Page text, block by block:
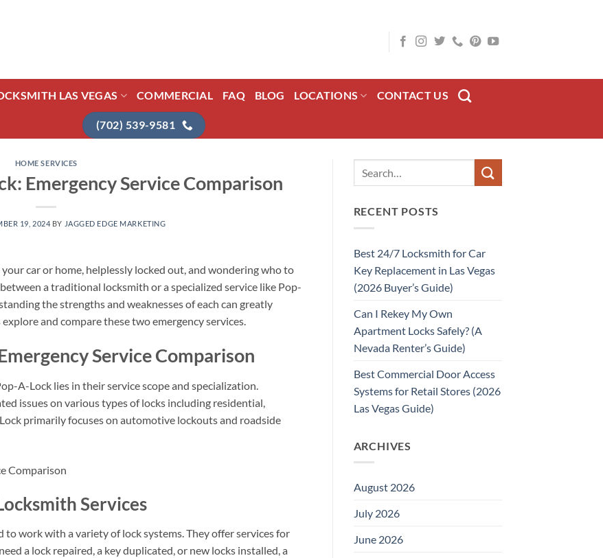
LAS VEGAS COMMERCIAL FAQ BLOG LOCATIONS CONTACT US
(702) 539-9581
HOME SERVICES
Emergency Service Comparison
19, 2024 BY JAGGED EDGE MARKETING
car or home, helplessly locked out, and wondering who to
a traditional locksmith or a specialized service like Pop-
the strengths and weaknesses of each can greatly
and compare these two emergency services.
Service Comparison
A-Lock lies in their service scope and specialization.
issues on various types of locks including residential,
primarily focuses on automotive lockouts and roadside
Services
work with a variety of lock systems. They offer services for
a lock repaired, a key duplicated, or new locks installed, a
RECENT POSTS
Best 24/7 Locksmith for Car
Key Replacement in Las Vegas
(2026 Buyer’s Guide)
Can I Rekey My Own
Apartment Locks Safely? (A
Nevada Renter’s Guide)
Best Commercial Door Access
Systems for Retail Stores (2026
Las Vegas Guide)
ARCHIVES
August 2026
July 2026
June 2026